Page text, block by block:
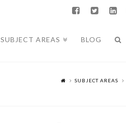
SUBJECT AREAS BLOG
SUBJECT AREAS